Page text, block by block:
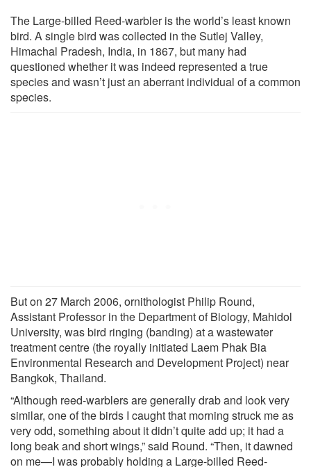
The Large-billed Reed-warbler is the world’s least known
bird. A single bird was collected in the Sutlej Valley,
Himachal Pradesh, India, in 1867, but many had
questioned whether it was indeed represented a true
species and wasn’t just an aberrant individual of a common
species.
But on 27 March 2006, ornithologist Philip Round,
Assistant Professor in the Department of Biology, Mahidol
University, was bird ringing (banding) at a wastewater
treatment centre (the royally initiated Laem Phak Bia
Environmental Research and Development Project) near
Bangkok, Thailand.
“Although reed-warblers are generally drab and look very
similar, one of the birds I caught that morning struck me as
very odd, something about it didn’t quite add up; it had a
long beak and short wings,” said Round. “Then, it dawned
on me—I was probably holding a Large-billed Reed-